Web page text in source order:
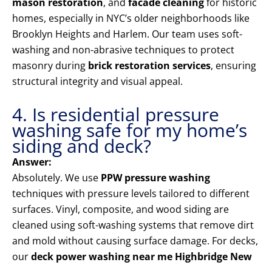
homes, especially in NYC’s older neighborhoods like
Brooklyn Heights and Harlem. Our team uses soft-
washing and non-abrasive techniques to protect
masonry during brick restoration services, ensuring
structural integrity and visual appeal.
4. Is residential pressure
washing safe for my home’s
siding and deck?
Answer:
Absolutely. We use PPW pressure washing
techniques with pressure levels tailored to different
surfaces. Vinyl, composite, and wood siding are
cleaned using soft-washing systems that remove dirt
and mold without causing surface damage. For decks,
ourdeck power washing near me Highbridge New